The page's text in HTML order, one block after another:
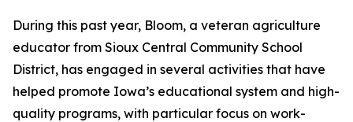
During this past year, Bloom, a veteran agriculture
educator from Sioux Central Community School
District, has engaged in several activities that have
helped promote Iowa’s educational system and high-
quality programs, with particular focus on work-